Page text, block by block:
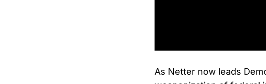
As Netter now leads